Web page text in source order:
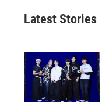
Latest Stories